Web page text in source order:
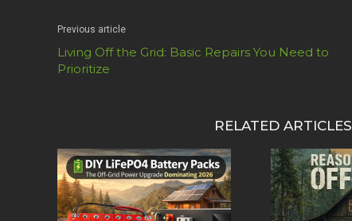
Previous article
Living Off the Grid: Basic Repairs You Need to
Prioritize
RELATED ARTICLES